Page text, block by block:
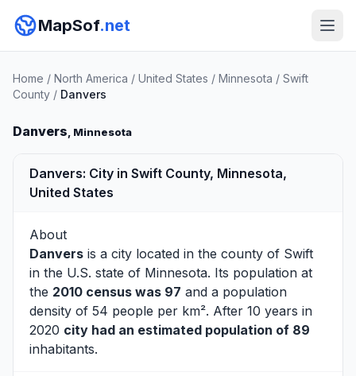
MapSof.net
Home / North America / United States / Minnesota / Swift
County / Danvers
Danvers, Minnesota
Danvers: City in Swift County, Minnesota,
United States
About
Danvers is a city located in the county of Swift
in the U.S. state of Minnesota. Its population at
the 2010 census was 97 and a population
density of 54 people per km². After 10 years in
2020 city had an estimated population of 89
inhabitants.